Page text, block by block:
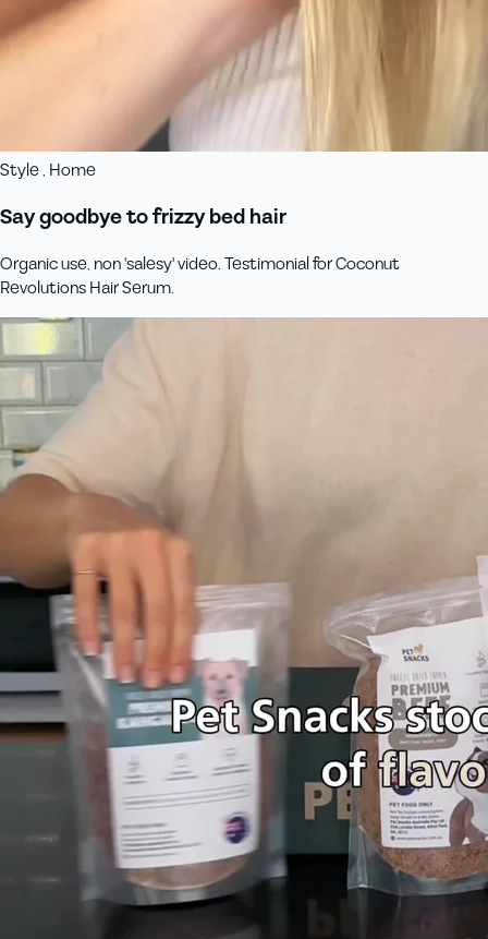
Style , Home
Say goodbye to frizzy bed hair
Organic use, non 'salesy' video. Testimonial for Coconut
Revolutions Hair Serum.